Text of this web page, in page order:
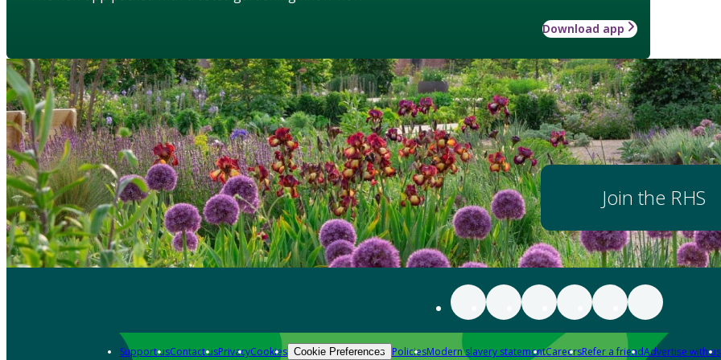
Download app
Join the RHS
Support usContact usPrivacyCookies Cookie Preferences PoliciesModern slavery statementCareersRefer a friendAdvertise with us